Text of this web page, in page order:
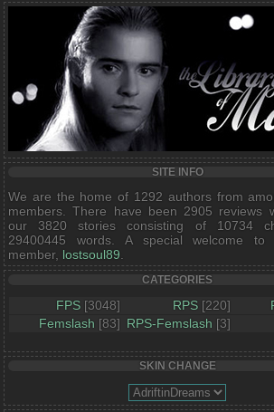
SITE INFO
We are the home of 1292 authors from
members. There have been 2905 reviews
our 3820 stories consisting of 10734
29400445 words. A special welcome to
member, lostsoul89
CATEGORIES
FPS [3048] RPS [220]
Femslash [83] RPS-Femslash [3]
SKIN CHANGE